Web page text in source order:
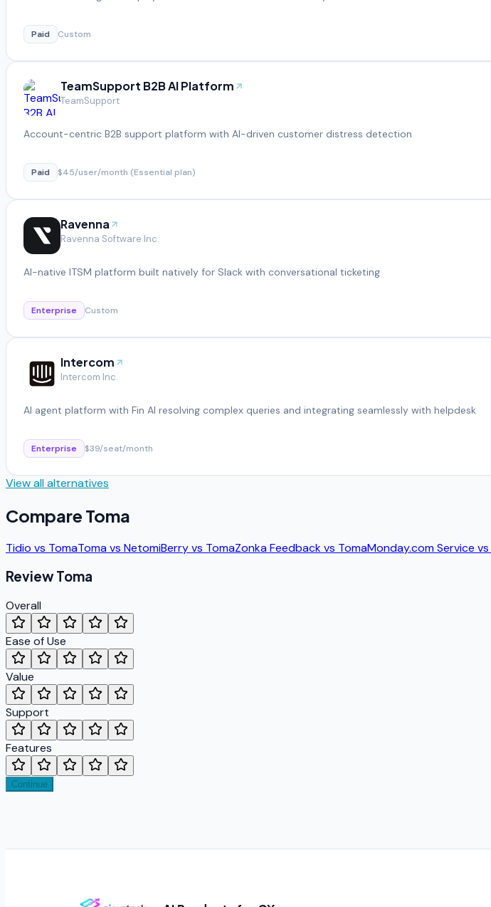
Paid Custom
TeamSupport B2B AI Platform
TeamSupport
Account-centric B2B support platform with AI-driven customer distress detection
Paid $45/user/month (Essential plan)
Ravenna
Ravenna Software Inc.
AI-native ITSM platform built natively for Slack with conversational ticketing
Enterprise Custom
Intercom
Intercom Inc.
AI agent platform with Fin AI resolving complex queries and integrating seamlessly with helpdesk
Enterprise $39/seat/month
View all alternatives
Compare Toma
Tidio vs TomaTomavs NetomiBerryvs TomaZonka Feedbackvs TomaMonday.com Service vs
ReviewToma
Overall
Ease of Use
Value
Support
Features
Continue